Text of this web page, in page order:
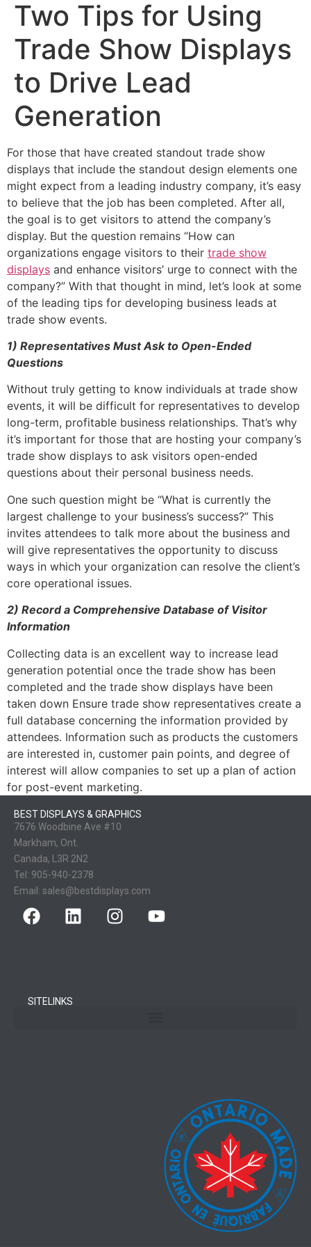
Two Tips for Using
Trade Show Displays
to Drive Lead
Generation
For those that have created standout trade show
displays that include the standout design elements one
might expect from a leading industry company, it’s easy
to believe that the job has been completed. After all,
the goal is to get visitors to attend the company’s
display. But the question remains “How can
organizations engage visitors to their trade show
displays and enhance visitors’ urge to connect with the
company?” With that thought in mind, let’s look at some
of the leading tips for developing business leads at
trade show events.
1) Representatives Must Ask to Open-Ended
Questions
Without truly getting to know individuals at trade show
events, it will be difficult for representatives to develop
long-term, profitable business relationships. That’s why
it’s important for those that are hosting your company’s
trade show displays to ask visitors open-ended
questions about their personal business needs.
One such question might be “What is currently the
largest challenge to your business’s success?” This
invites attendees to talk more about the business and
will give representatives the opportunity to discuss
ways in which your organization can resolve the client’s
core operational issues.
2) Record a Comprehensive Database of Visitor
Information
Collecting data is an excellent way to increase lead
generation potential once the trade show has been
completed and the trade show displays have been
taken down Ensure trade show representatives create a
full database concerning the information provided by
attendees. Information such as products the customers
are interested in, customer pain points, and degree of
interest will allow companies to set up a plan of action
for post-event marketing.
BEST DISPLAYS & GRAPHICS
7676 Woodbine Ave #10
Markham, Ont.
Canada, L3R 2N2
Tel: 905-940-2378
Email: sales@bestdisplays.com
SITELINKS